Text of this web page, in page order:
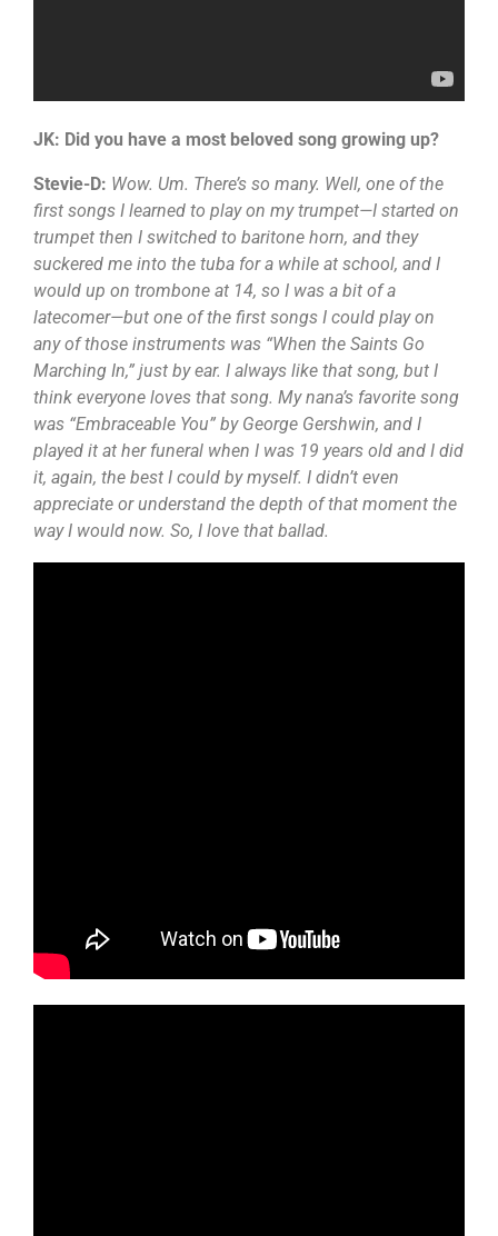
JK: Did you have a most beloved song growing up?
Stevie-D: Wow. Um. There’s so many. Well, one of the
first songs I learned to play on my trumpet—I started on
trumpet then I switched to baritone horn, and they
suckered me into the tuba for a while at school, and I
would up on trombone at 14, so I was a bit of a
latecomer—but one of the first songs I could play on
any of those instruments was “When the Saints Go
Marching In,” just by ear. I always like that song, but I
think everyone loves that song. My nana’s favorite song
was “Embraceable You” by George Gershwin, and I
played it at her funeral when I was 19 years old and I did
it, again, the best I could by myself. I didn’t even
appreciate or understand the depth of that moment the
way I would now. So, I love that ballad.